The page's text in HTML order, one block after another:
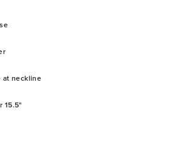
at neckline
15.5"